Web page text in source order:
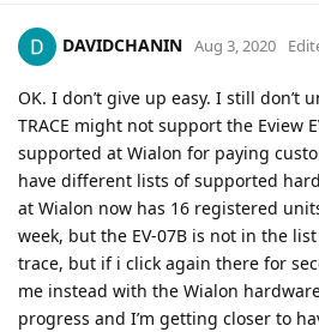
DAVIDCHANIN Aug 3, 2020
OK. I don’t give up easy. I still don’t
TRACE might not support the Eview
supported at Wialon for paying
have different lists of supported
at Wialon now has 16 registered
week, but the EV-07B is not in the
trace, but if i click again there for
me instead with the Wialon
progress and I’m getting closer to